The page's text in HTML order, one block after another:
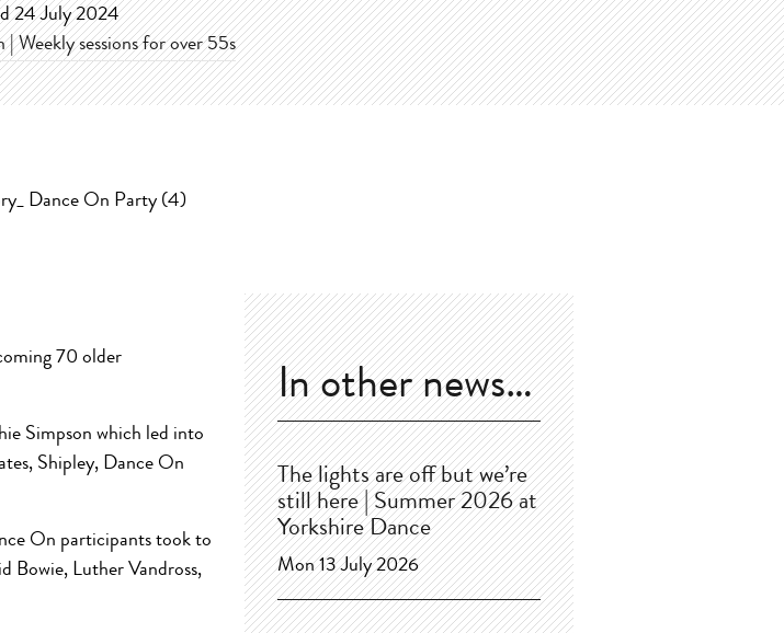
24 July 2024
| Weekly sessions for over 55s
70 older
Simpson which led into
Shipley, Dance On
On participants took to
Bowie, Luther Vandross,
In other news…
The lights are off but we’re
still here | Summer 2026 at
Yorkshire Dance
Mon 13 July 2026